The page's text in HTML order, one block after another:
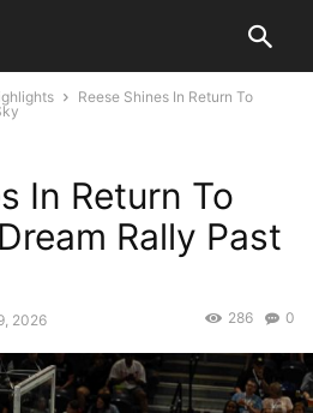
Reese Shines In Return To
In Return To
Rally Past
2026 0
286